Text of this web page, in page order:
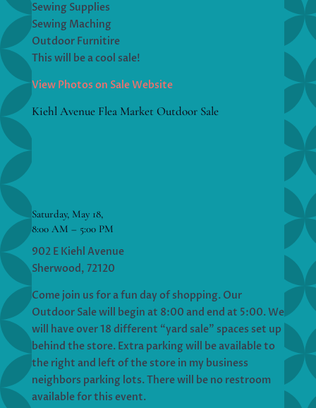
Sewing Supplies
Sewing Maching
Outdoor Furnitire
This will be a cool sale!
View Photos on Sale Website
Kiehl Avenue Flea Market Outdoor Sale
Saturday, May 18,
8:00 AM – 5:00 PM
902 E Kiehl Avenue
Sherwood, 72120
Come join us for a fun day of shopping. Our
Outdoor Sale will begin at 8:00 and end at 5:00. We
will have over 18 different “yard sale” spaces set up
behind the store. Extra parking will be available to
the right and left of the store in my business
neighbors parking lots. There will be no restroom
available for this event.